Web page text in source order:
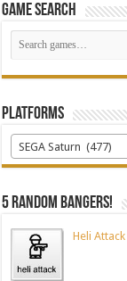
Game Search
Platforms
SEGA Saturn (477)
5 random bangers!
Heli Attack